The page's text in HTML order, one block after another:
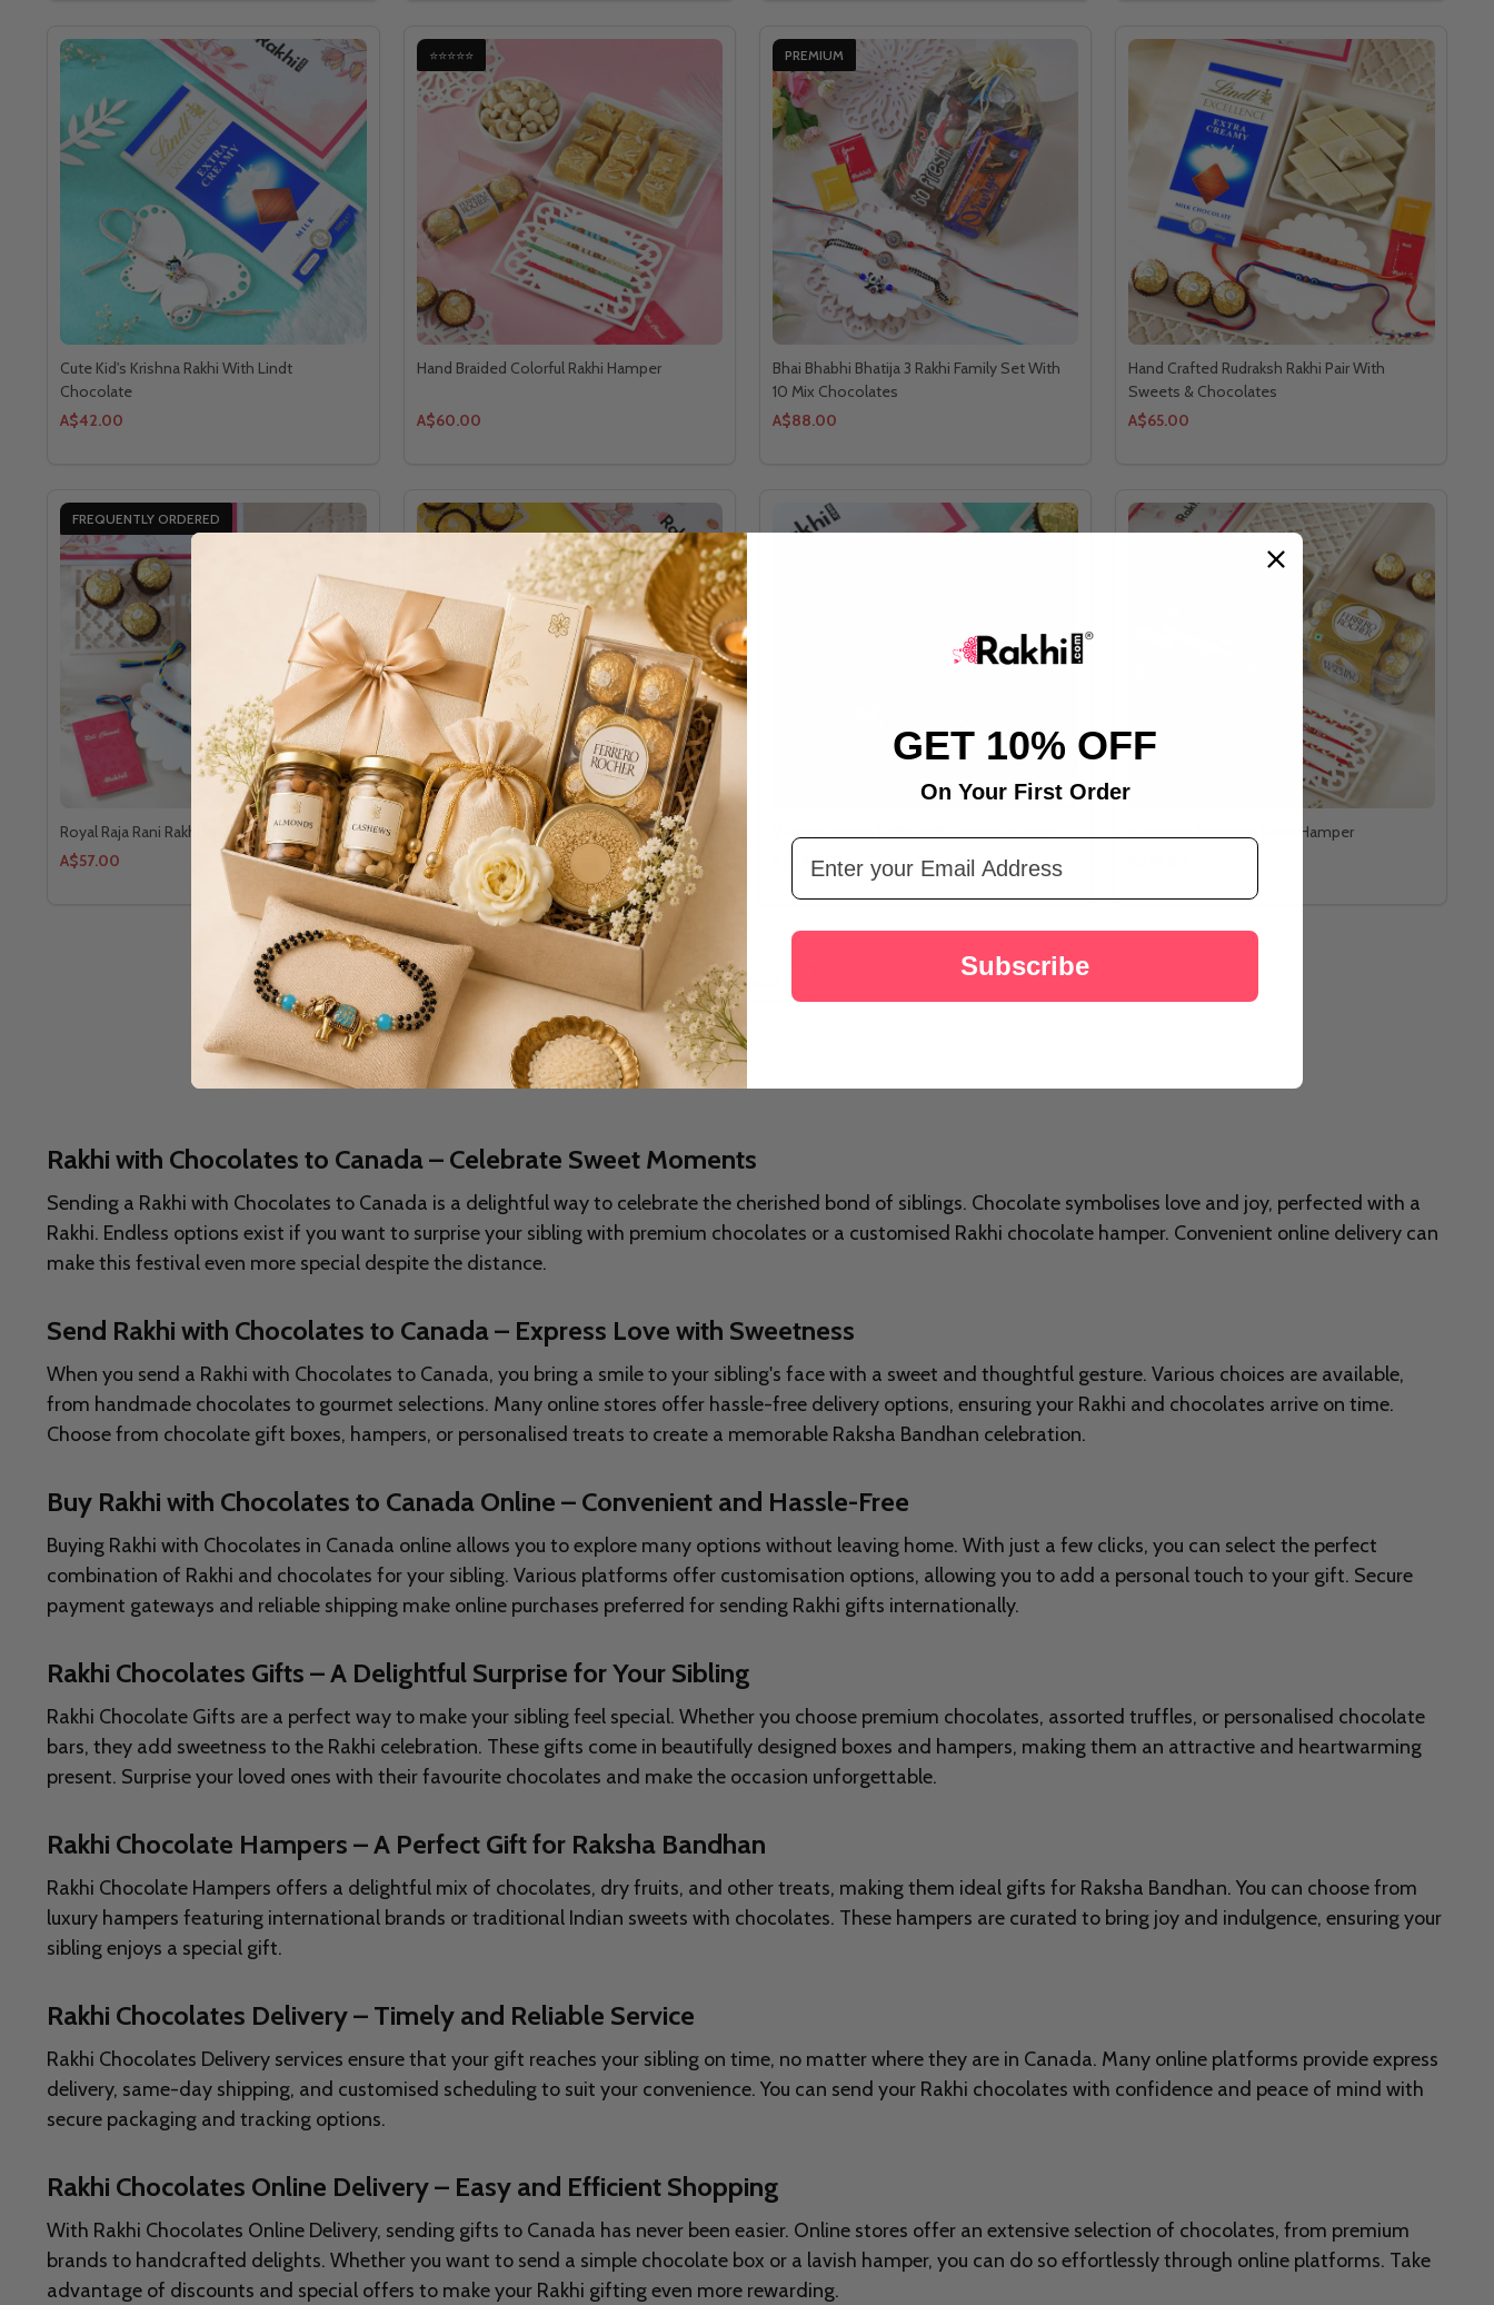
Cute Kid's Krishna Rakhi With Lindt
Chocolate
A$42.00
⭐⭐⭐⭐⭐
Hand Braided Colorful Rakhi Hamper
A$60.00
PREMIUM
Bhai Bhabhi Bhatija 3 Rakhi Family Set With
10 Mix Chocolates
A$88.00
Hand Crafted Rudraksh Rakhi Pair With
Sweets & Chocolates
A$65.00
FREQUENTLY ORDERED
Royal Raja Rani Rakhi With Ferrero Rocher
A$57.00
Designer Flower Rakhi Celebration Hamper
A$64.00
A$34.00
Blessings Rudraksh Rakhi Hamper
LOAD MORE
Rakhi with Chocolates to Canada – Celebrate Sweet Moments
Sending a Rakhi with Chocolates to Canada is a delightful way to celebrate the cherished bond of siblings. Chocolate symbolises love and joy, perfected with a
Rakhi. Endless options exist if you want to surprise your sibling with premium chocolates or a customised Rakhi chocolate hamper. Convenient online delivery can
make this festival even more special despite the distance.
Send Rakhi with Chocolates to Canada – Express Love with Sweetness
When you send a Rakhi with Chocolates to Canada, you bring a smile to your sibling's face with a sweet and thoughtful gesture. Various choices are available,
from handmade chocolates to gourmet selections. Many online stores offer hassle-free delivery options, ensuring your Rakhi and chocolates arrive on time.
Choose from chocolate gift boxes, hampers, or personalised treats to create a memorable Raksha Bandhan celebration.
Buy Rakhi with Chocolates to Canada Online – Convenient and Hassle-Free
Buying Rakhi with Chocolates in Canada online allows you to explore many options without leaving home. With just a few clicks, you can select the perfect
combination of Rakhi and chocolates for your sibling. Various platforms offer customisation options, allowing you to add a personal touch to your gift. Secure
payment gateways and reliable shipping make online purchases preferred for sending Rakhi gifts internationally.
Rakhi Chocolates Gifts – A Delightful Surprise for Your Sibling
Rakhi Chocolate Gifts are a perfect way to make your sibling feel special. Whether you choose premium chocolates, assorted truffles, or personalised chocolate
bars, they add sweetness to the Rakhi celebration. These gifts come in beautifully designed boxes and hampers, making them an attractive and heartwarming
present. Surprise your loved ones with their favourite chocolates and make the occasion unforgettable.
Rakhi Chocolate Hampers – A Perfect Gift for Raksha Bandhan
Rakhi Chocolate Hampers offers a delightful mix of chocolates, dry fruits, and other treats, making them ideal gifts for Raksha Bandhan. You can choose from
luxury hampers featuring international brands or traditional Indian sweets with chocolates. These hampers are curated to bring joy and indulgence, ensuring your
sibling enjoys a special gift.
Rakhi Chocolates Delivery – Timely and Reliable Service
Rakhi Chocolates Delivery services ensure that your gift reaches your sibling on time, no matter where they are in Canada. Many online platforms provide express
delivery, same-day shipping, and customised scheduling to suit your convenience. You can send your Rakhi chocolates with confidence and peace of mind with
secure packaging and tracking options.
Rakhi Chocolates Online Delivery – Easy and Efficient Shopping
With Rakhi Chocolates Online Delivery, sending gifts to Canada has never been easier. Online stores offer an extensive selection of chocolates, from premium
brands to handcrafted delights. Whether you want to send a simple chocolate box or a lavish hamper, you can do so effortlessly through online platforms. Take
advantage of discounts and special offers to make your Rakhi gifting even more rewarding.
GET 10% OFF
On Your First Order
Email Address
Subscribe